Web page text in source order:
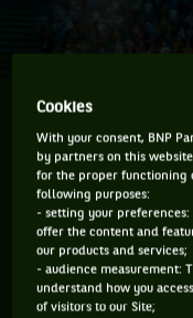
CLASSEMENT DE
INFORMATIONS
Cookies
With your consent, BNP
by partners on this
for the proper functioning
following purposes:
- setting your preferences:
offer the content and
our products and services;
- audience measurement:
understand how you
of visitors to our Site;